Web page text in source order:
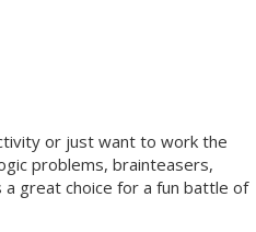
or just want to work the
problems, brainteasers,
great choice for a fun battle of